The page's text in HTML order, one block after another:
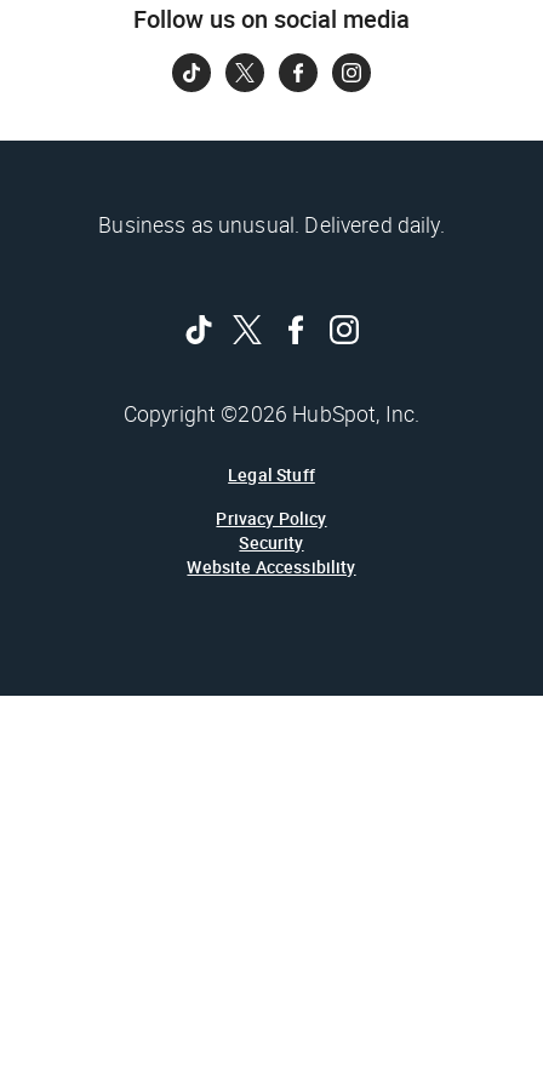
Follow us on social media
Business as unusual. Delivered daily.
Copyright ©2026 HubSpot, Inc.
Legal Stuff
Privacy Policy
Security
Website Accessibility